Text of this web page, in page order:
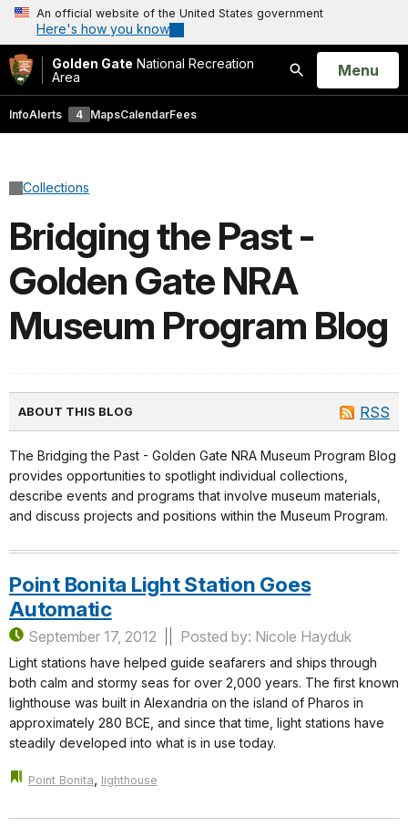
An official website of the United States government
Here's how you know
Golden Gate National Recreation
Area
Search
Open
Menu
InfoAlerts 4 MapsCalendarFees
Collections
Bridging the Past -
Golden Gate NRA
Museum Program Blog
RSS
ABOUT THIS BLOG
The Bridging the Past - Golden Gate NRA Museum Program Blog
provides opportunities to spotlight individual collections,
describe events and programs that involve museum materials,
and discuss projects and positions within the Museum Program.
Point Bonita Light Station Goes
Automatic
September 17, 2012 Posted by: Nicole Hayduk
Light stations have helped guide seafarers and ships through
both calm and stormy seas for over 2,000 years. The first known
lighthouse was built in Alexandria on the island of Pharos in
approximately 280 BCE, and since that time, light stations have
steadily developed into what is in use today.
Point Bonita, lighthouse